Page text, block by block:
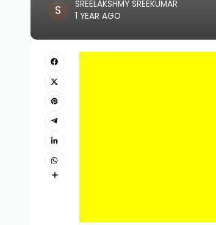
SREELAKSHMY SREEKUMAR
1 YEAR AGO